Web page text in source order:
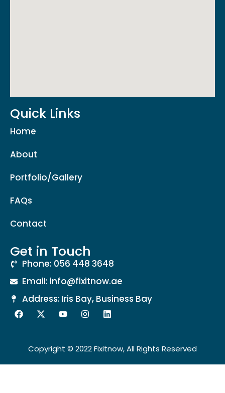
Quick Links
Home
About
Portfolio/Gallery
FAQs
Contact
Get in Touch
Phone: 056 448 3648
Email: info@fixitnow.ae
Address: Iris Bay, Business Bay
Copyright © 2022 Fixitnow, All Rights Reserved